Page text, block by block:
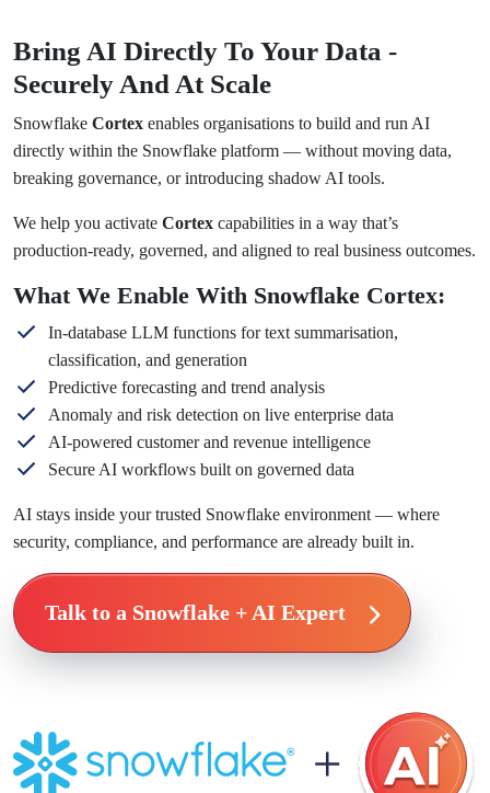
Bring AI Directly To Your Data -
Securely And At Scale
Snowflake Cortex enables organisations to build and run AI
directly within the Snowflake platform — without moving data,
breaking governance, or introducing shadow AI tools.
We help you activate Cortex capabilities in a way that’s
production-ready, governed, and aligned to real business outcomes.
What We Enable With Snowflake Cortex:
In-database LLM functions for text summarisation,
classification, and generation
Predictive forecasting and trend analysis
Anomaly and risk detection on live enterprise data
AI-powered customer and revenue intelligence
Secure AI workflows built on governed data
AI stays inside your trusted Snowflake environment — where
security, compliance, and performance are already built in.
Talk to a Snowflake + AI Expert